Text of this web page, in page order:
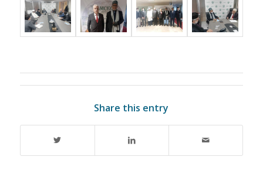
Share this entry